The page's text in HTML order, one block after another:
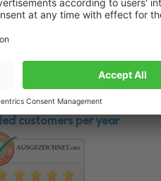
news from the automotive world in
customers per year